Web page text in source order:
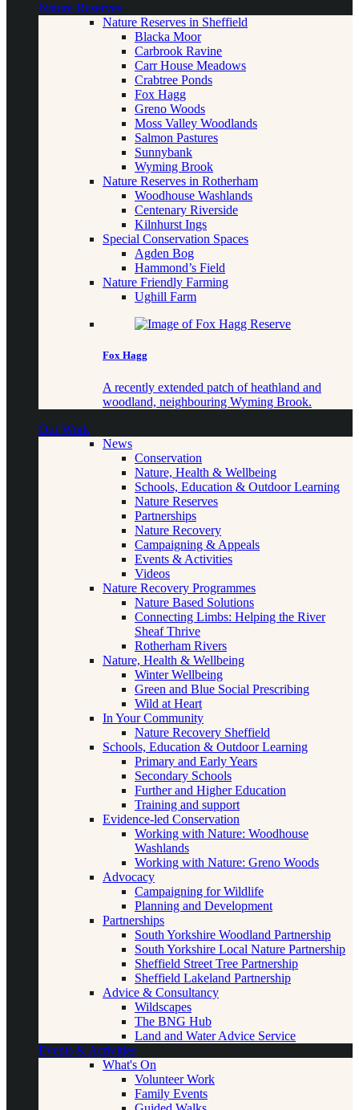
Nature Reserves
Nature Reserves in Sheffield
Blacka Moor
Carbrook Ravine
Carr House Meadows
Crabtree Ponds
Fox Hagg
Greno Woods
Moss Valley Woodlands
Salmon Pastures
Sunnybank
Wyming Brook
Nature Reserves in Rotherham
Woodhouse Washlands
Centenary Riverside
Kilnhurst Ings
Special Conservation Spaces
Agden Bog
Hammond’s Field
Nature Friendly Farming
Ughill Farm
Fox Hagg
A recently extended patch of heathland and
woodland, neighbouring Wyming Brook.
Our Work
News
Conservation
Nature, Health & Wellbeing
Schools, Education & Outdoor Learning
Nature Reserves
Partnerships
Nature Recovery
Campaigning & Appeals
Events & Activities
Videos
Nature Recovery Programmes
Nature Based Solutions
Connecting Limbs: Helping the River
Sheaf Thrive
Rotherham Rivers
Nature, Health & Wellbeing
Winter Wellbeing
Green and Blue Social Prescribing
Wild at Heart
In Your Community
Nature Recovery Sheffield
Schools, Education & Outdoor Learning
Primary and Early Years
Secondary Schools
Further and Higher Education
Training and support
Evidence-led Conservation
Working with Nature: Woodhouse
Washlands
Working with Nature: Greno Woods
Advocacy
Campaigning for Wildlife
Planning and Development
Partnerships
South Yorkshire Woodland Partnership
South Yorkshire Local Nature Partnership
Sheffield Street Tree Partnership
Sheffield Lakeland Partnership
Advice & Consultancy
Wildscapes
The BNG Hub
Land and Water Advice Service
Events & Activities
What's On
Volunteer Work
Family Events